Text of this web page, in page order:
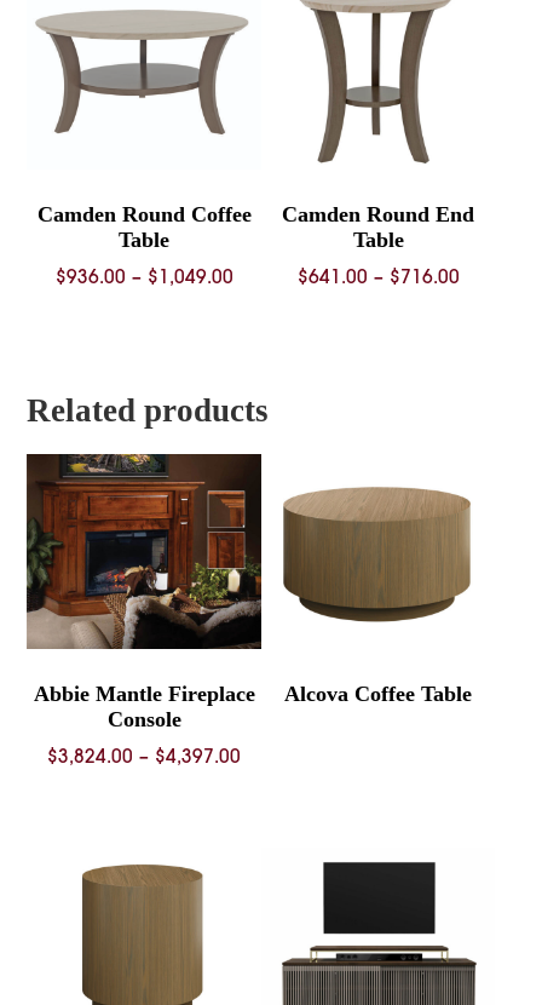
Camden Round Coffee
Table
$936.00 – $ 1,049.00Price
$1,049.00
Camden Round End
Table
$641.00 – $716.00Price
Related products
Abbie Mantle Fireplace
Console
$3,824.00 – $4,397.00
Alcova Coffee Table